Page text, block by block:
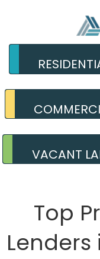
VACANT
Top
Lenders